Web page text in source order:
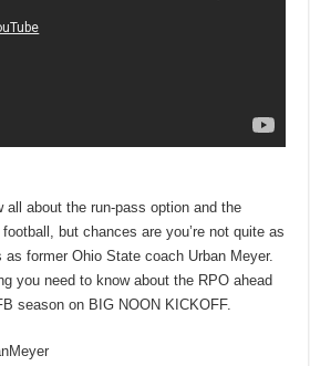
all about the run-pass option and the
but chances are you’re not quite as
former Ohio State coach Urban Meyer.
you need to know about the RPO ahead
season on BIG NOON KICKOFF.